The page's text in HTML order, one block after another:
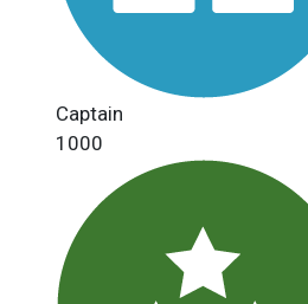
Captain
1000